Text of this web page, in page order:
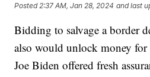
Posted 2:37 AM, Jan 28, 2024 and last
Bidding to salvage a border
also would unlock money for
Joe Biden offered fresh